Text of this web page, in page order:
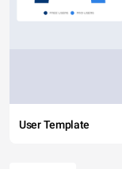
User Template